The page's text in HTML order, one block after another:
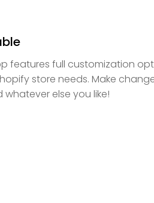
features full customization
store needs. Make
else you like!